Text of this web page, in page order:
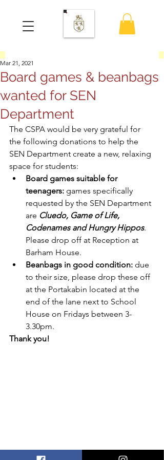
Board games & beanbags
wanted for SEN
Department
Mar 21, 2021
The CSPA would be very grateful for
the following donations to help the
SEN Department create a new, relaxing
space for students:
Board games suitable for
teenagers: games specifically
requested by the SEN Department
are Cluedo, Game of Life,
Codenames and Hungry Hippos.
Please drop off at Reception at
Barham House.
Beanbags in good condition: due
to their size, please drop these off
at the Portakabin located at the
end of the lane next to School
House on Fridays between 3-
3.30pm.
Thank you!